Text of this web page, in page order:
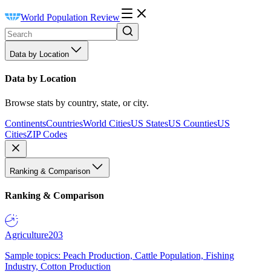
World Population Review
Data by Location
Data by Location
Browse stats by country, state, or city.
ContinentsCountriesWorld CitiesUS StatesUS CountiesUS
CitiesZIP Codes
Ranking & Comparison
Ranking & Comparison
Agriculture203
Sample topics: Peach Production, Cattle Population, Fishing
Industry, Cotton Production